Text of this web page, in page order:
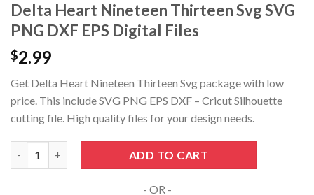
Hacklink panel
Hacklink Panel
Hacklink panel
Hacklink giriş
Hacklink panel
Delta Heart Nineteen Thirteen Svg SVG
PNG DXF EPS Digital Files
$2.99
Get Delta Heart Nineteen Thirteen Svg package with low
price. This include SVG PNG EPS DXF – Cricut Silhouette
cutting file. High quality files for your design needs.
ADD TO CART
- OR -